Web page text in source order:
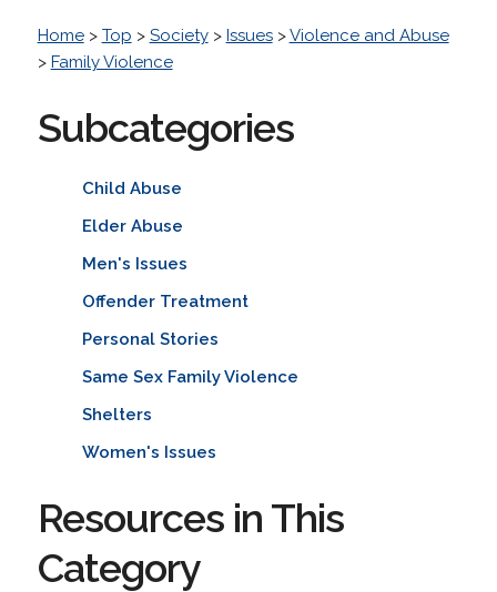
Home> Top > Society> Issues>Violence and Abuse
> Family Violence
Subcategories
Child Abuse
Elder Abuse
Men's Issues
Offender Treatment
Personal Stories
Same Sex Family Violence
Shelters
Women's Issues
Resources in This
Category